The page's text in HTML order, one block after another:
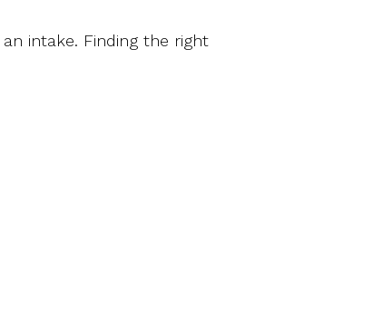
intake. Finding the right